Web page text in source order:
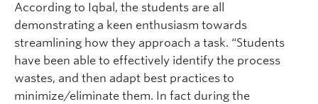
According to Iqbal, the students are all
demonstrating a keen enthusiasm towards
streamlining how they approach a task. “Students
have been able to effectively identify the process
wastes, and then adapt best practices to
minimize/eliminate them. In fact during the